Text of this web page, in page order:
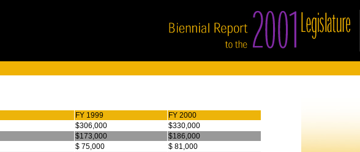
FY 1999
FY 2000
$306,000
$330,000
$173,000
$186,000
$ 75,000
$ 81,000